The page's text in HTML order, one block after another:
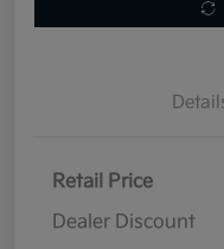
Retail Price
Dealer Discount